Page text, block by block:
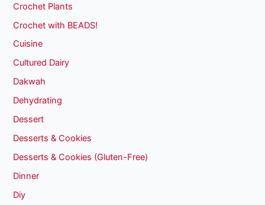
Crochet Plants
Crochet with BEADS!
Cuisine
Cultured Dairy
Dakwah
Dehydrating
Dessert
Desserts & Cookies
Desserts & Cookies (Gluten-Free)
Dinner
Diy